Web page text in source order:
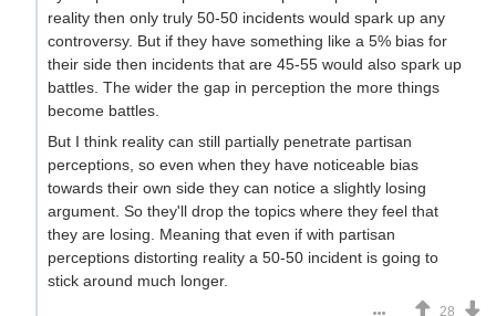
reality then only truly 50-50 incidents would spark up any
controversy. But if they have something like a 5% bias for
their side then incidents that are 45-55 would also spark up
battles. The wider the gap in perception the more things
become battles.
But I think reality can still partially penetrate partisan
perceptions, so even when they have noticeable bias
towards their own side they can notice a slightly losing
argument. So they'll drop the topics where they feel that
they are losing. Meaning that even if with partisan
perceptions distorting reality a 50-50 incident is going to
stick around much longer.
28